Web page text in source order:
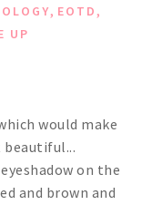
, EOTD,
UP
would make
beautiful...
on the
and brown and